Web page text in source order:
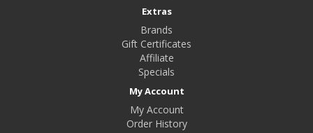
Extras
Brands
Gift Certificates
Affiliate
Specials
My Account
My Account
Order History